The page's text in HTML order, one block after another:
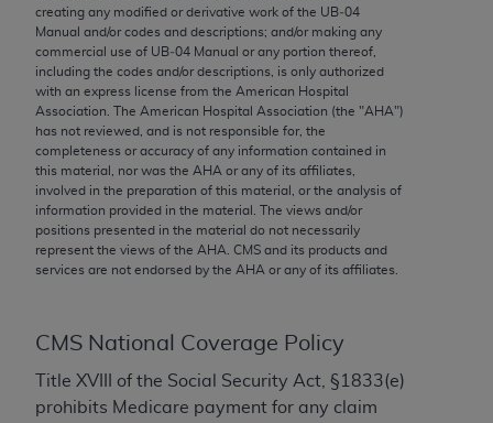
creating any modified or derivative work of the UB‐04
Manual and/or codes and descriptions; and/or making any
commercial use of UB‐04 Manual or any portion thereof,
including the codes and/or descriptions, is only authorized
with an express license from the American Hospital
Association. The American Hospital Association (the "AHA")
has not reviewed, and is not responsible for, the
completeness or accuracy of any information contained in
this material, nor was the AHA or any of its affiliates,
involved in the preparation of this material, or the analysis of
information provided in the material. The views and/or
positions presented in the material do not necessarily
represent the views of the AHA . CMS and its products and
services are not endorsed by the AHA or any of its affiliates.
CMS National Coverage Policy
Title XVIII of the Social Security Act, §1833(e)
prohibits Medicare payment for any claim
merchantability and fitness for a particular
purpose. Fee schedules, relative value units,
conversion factors and/or related components are
not assigned by the AMA, are not part of CPT, and
the AMA is not recommending their use. The AMA
does not directly or indirectly practice medicine or
dispense medical services. The responsibility for
the content of the following materials is with CMS
and no endorsement by the AMA is intended or
implied. The AMA disclaims responsibility for any
consequences or liability attributable to or related
Agreement will terminate upon notice if you violate
its terms. The AMA is a third party beneficiary to
this Agreement.